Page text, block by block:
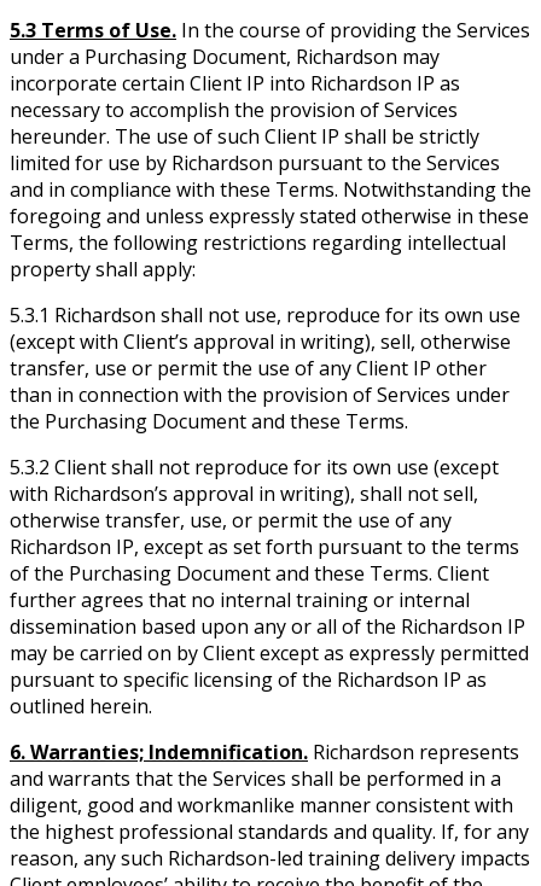
5.3 Terms of Use. In the course of providing the Services
under a Purchasing Document, Richardson may
incorporate certain Client IP into Richardson IP as
necessary to accomplish the provision of Services
hereunder. The use of such Client IP shall be strictly
limited for use by Richardson pursuant to the Services
and in compliance with these Terms. Notwithstanding the
foregoing and unless expressly stated otherwise in these
Terms, the following restrictions regarding intellectual
property shall apply:
5.3.1 Richardson shall not use, reproduce for its own use
(except with Client’s approval in writing), sell, otherwise
transfer, use or permit the use of any Client IP other
than in connection with the provision of Services under
the Purchasing Document and these Terms.
5.3.2 Client shall not reproduce for its own use (except
with Richardson’s approval in writing), shall not sell,
otherwise transfer, use, or permit the use of any
Richardson IP, except as set forth pursuant to the terms
of the Purchasing Document and these Terms. Client
further agrees that no internal training or internal
dissemination based upon any or all of the Richardson IP
may be carried on by Client except as expressly permitted
pursuant to specific licensing of the Richardson IP as
outlined herein.
6. Warranties; Indemnification. Richardson represents
and warrants that the Services shall be performed in a
diligent, good and workmanlike manner consistent with
the highest professional standards and quality. If, for any
reason, any such Richardson-led training delivery impacts